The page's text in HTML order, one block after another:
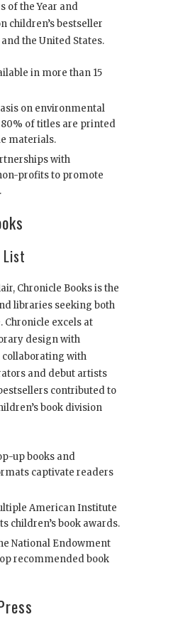
of the Year and
children’s bestseller
the United States.
in more than 15
on environmental
of titles are printed
materials.
with
profits to promote
Chronicle Books is the
libraries seeking both
Chronicle excels at
design with
with
and debut artists
contributed to
book division
up books and
captivate readers
American Institute
children’s book awards.
National Endowment
recommended book